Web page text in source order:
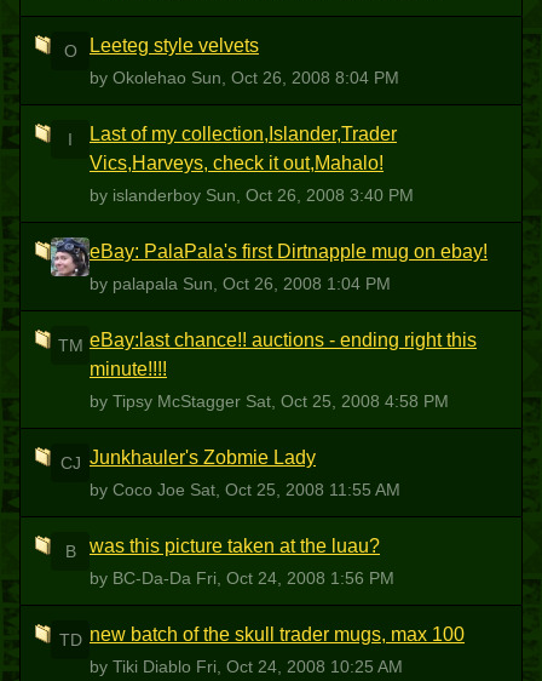
O Leeteg style velvets
by Okolehao Sun, Oct 26, 2008 8:04 PM
I
Last of my collection,Islander,Trader
Vics,Harveys, check it out,Mahalo!
by islanderboy Sun, Oct 26, 2008 3:40 PM
P eBay: PalaPala's first Dirtnapple mug on ebay!
by palapala Sun, Oct 26, 2008 1:04 PM
TM eBay:last chance!! auctions - ending right this
minute!!!!
by Tipsy McStagger Sat, Oct 25, 2008 4:58 PM
CJ Junkhauler's Zobmie Lady
by Coco Joe Sat, Oct 25, 2008 11:55 AM
B was this picture taken at the luau?
by BC-Da-Da Fri, Oct 24, 2008 1:56 PM
TD new batch of the skull trader mugs, max 100
by Tiki Diablo Fri, Oct 24, 2008 10:25 AM